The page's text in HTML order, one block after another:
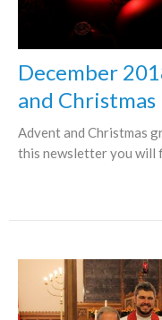
December
and
Advent and Christmas
this newsletter you will